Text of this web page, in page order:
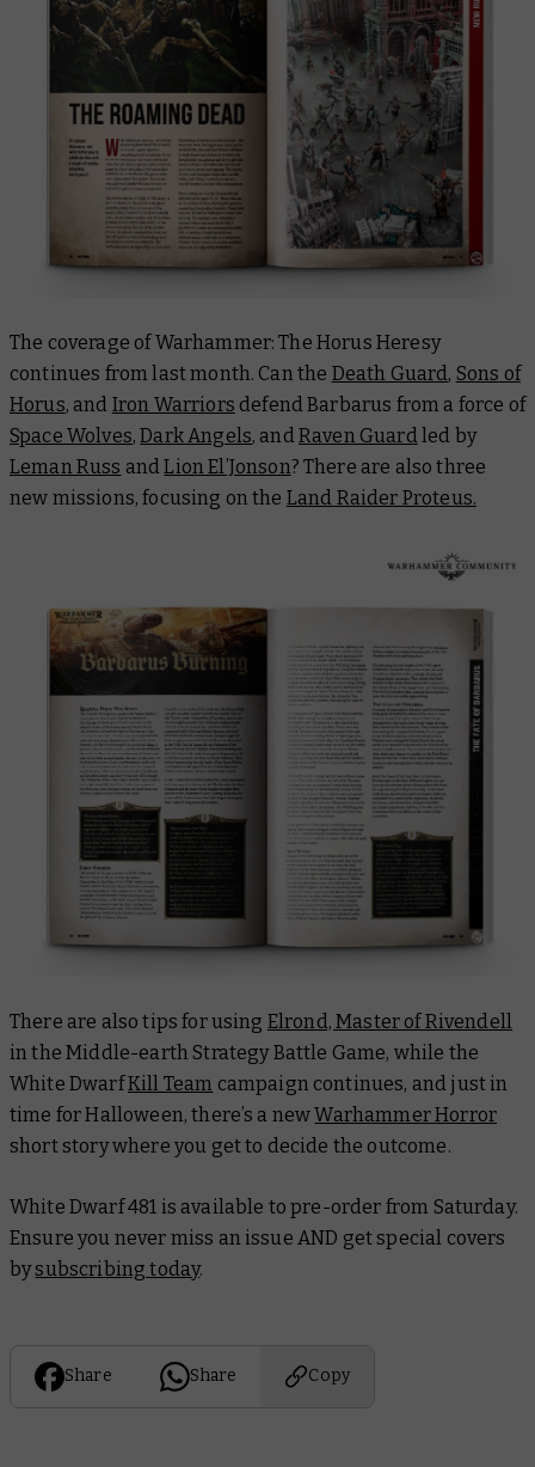
The coverage of Warhammer: The Horus Heresy
continues from last month. Can the Death Guard , Sons of
Horus, and Iron Warriors defend Barbarus from a force of
Space Wolves,Dark Angels, and Raven Guard led by
Leman Russ andLion El’Jonson? There are also three
new missions, focusing on the Land Raider Proteus.
There are also tips for using Elrond, Master of Rivendell
in the Middle-earth Strategy Battle Game, while the
White DwarfKill Team campaign continues, and just in
time for Halloween, there’s a newWarhammer Horror
short story where you get to decide the outcome.
White Dwarf 481 is available to pre-order from Saturday.
Ensure you never miss an issue AND get special covers
bysubscribing today.
Share Share Copy